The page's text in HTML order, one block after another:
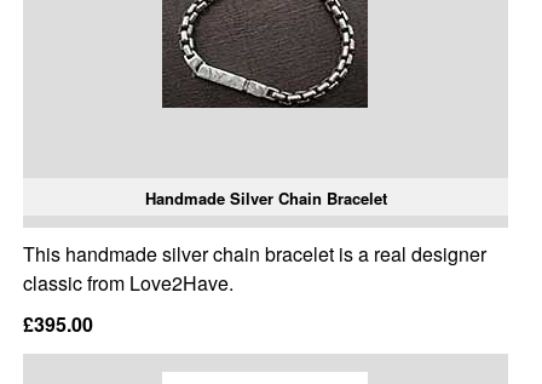
Handmade Silver Chain Bracelet
This handmade silver chain bracelet is a real designer
classic from Love2Have.
£395.00